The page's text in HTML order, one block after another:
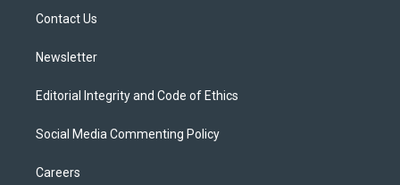
Contact Us
Newsletter
Editorial Integrity and Code of Ethics
Social Media Commenting Policy
Careers